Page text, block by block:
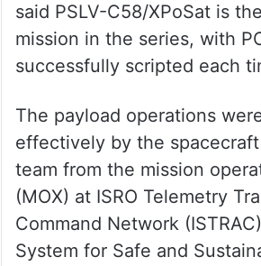
said PSLV-C58/XPoSat is
mission in the series, with
successfully scripted each
The payload operations
effectively by the
team from the mission
(MOX) at ISRO Telemetry
Command Network (ISTRAC)
System for Safe and